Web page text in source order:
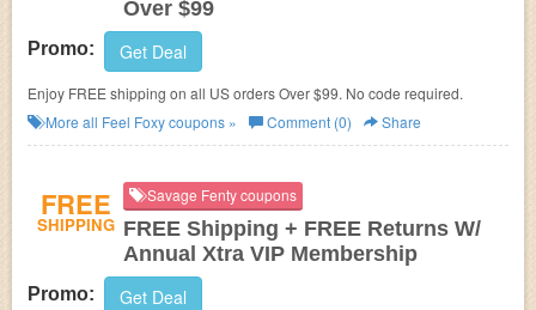
Over $99
Promo: Get Deal
Enjoy FREE shipping on all US orders Over $99. No code required.
More all Feel Foxycoupons » Comment (0) Share
FREE
SHIPPING
Savage Fenty coupons
FREE Shipping + FREE Returns W/
Annual Xtra VIP Membership
Promo: Get Deal